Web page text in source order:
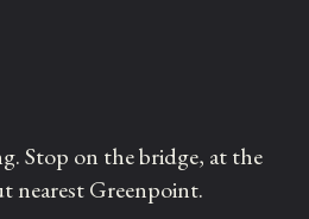
Stop on the bridge, at the
nearest Greenpoint.